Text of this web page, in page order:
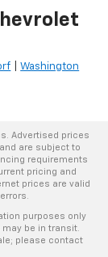
|Washington
Advertised prices
are subject to
requirements
pricing and
prices are valid
purposes only
be in transit.
please contact